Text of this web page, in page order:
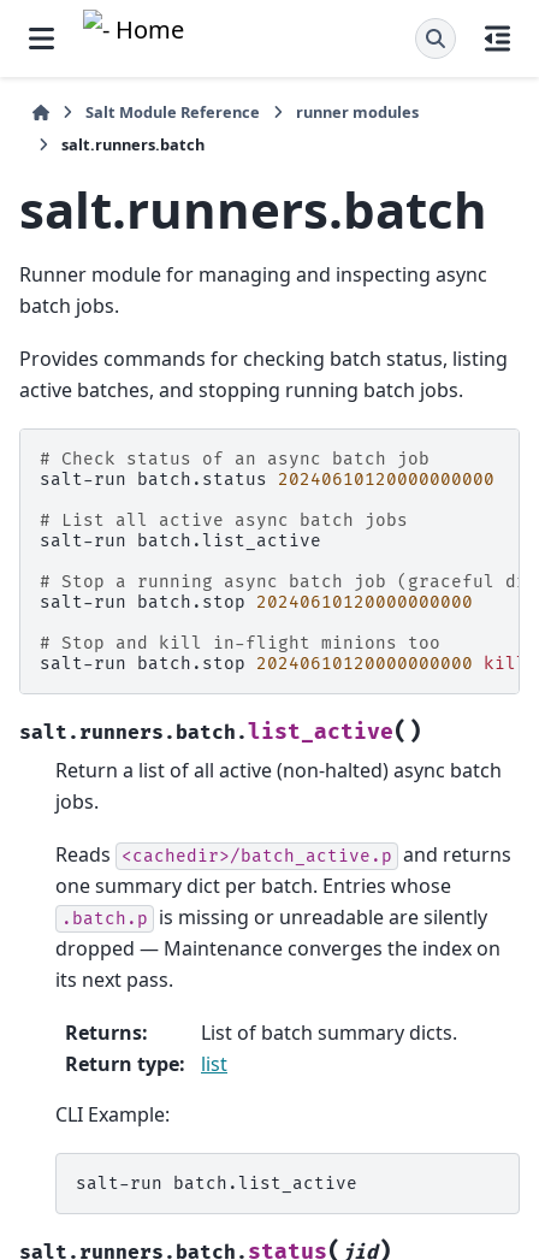
Salt Module Reference
runner modules
salt.runners.batch
salt.runners.batch
Runner module for managing and inspecting async
batch jobs.
Provides commands for checking batch status, listing
active batches, and stopping running batch jobs.
# Check status of an async batch job
salt-run
batch.status
20240610120000000000
# List all active async batch jobs
salt-run
batch.list_active
# Stop a running async batch job (graceful
salt-run
batch.stop
20240610120000000000
# Stop and kill in-flight minions too
salt-run
batch.stop 20240610120000000000 kill
salt.runners.batch.list_active( )
Return a list of all active (non-halted) async batch
jobs.
Reads <cachedir>/batch_active.p and returns
one summary dict per batch. Entries whose
.batch.p
is missing or unreadable are silently
dropped — Maintenance converges the index on
its next pass.
Returns:
List of batch summary dicts.
Return type:
list
CLI Example:
salt-run
salt.runners.batch. status( jid)